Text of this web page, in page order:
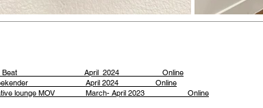
April 2024 Online
Weekender April 2024 Online
lounge MOV March- April 2023 Online